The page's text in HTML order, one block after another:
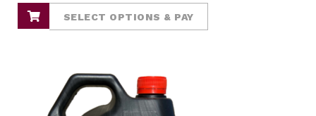
SELECT OPTIONS & PAY